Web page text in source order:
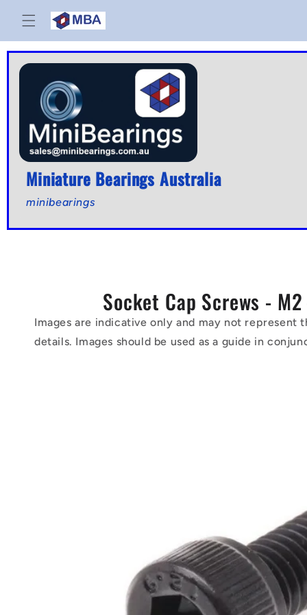
Skip to
content
Miniature Bearings Australia
minibearings
Socket Cap Screws -
Images are indicative only and may not
details. Images should be used as a guide in